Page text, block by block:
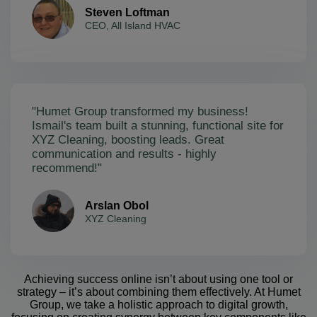
Steven Loftman
CEO, All Island HVAC
"Humet Group transformed my business!
Ismail's team built a stunning, functional site for
XYZ Cleaning, boosting leads. Great
communication and results - highly
recommend!"
Arslan Obol
XYZ Cleaning
Achieving success online isn’t about using one tool or
strategy – it’s about combining them effectively. At Humet
Group, we take a holistic approach to digital growth,